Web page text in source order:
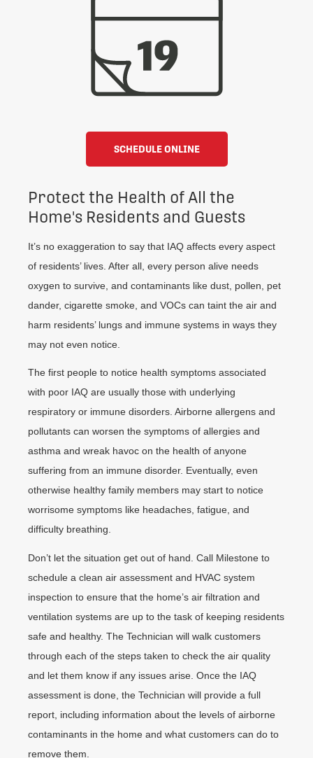
SCHEDULE ONLINE
Protect the Health of All the
Home's Residents and Guests
It’s no exaggeration to say that IAQ affects every aspect
of residents’ lives. After all, every person alive needs
oxygen to survive, and contaminants like dust, pollen, pet
dander, cigarette smoke, and VOCs can taint the air and
harm residents’ lungs and immune systems in ways they
may not even notice.
The first people to notice health symptoms associated
with poor IAQ are usually those with underlying
respiratory or immune disorders. Airborne allergens and
pollutants can worsen the symptoms of allergies and
asthma and wreak havoc on the health of anyone
suffering from an immune disorder. Eventually, even
otherwise healthy family members may start to notice
worrisome symptoms like headaches, fatigue, and
difficulty breathing.
Don’t let the situation get out of hand. Call Milestone to
schedule a clean air assessment and HVAC system
inspection to ensure that the home’s air filtration and
ventilation systems are up to the task of keeping residents
safe and healthy. The Technician will walk customers
through each of the steps taken to check the air quality
and let them know if any issues arise. Once the IAQ
assessment is done, the Technician will provide a full
report, including information about the levels of airborne
contaminants in the home and what customers can do to
remove them.